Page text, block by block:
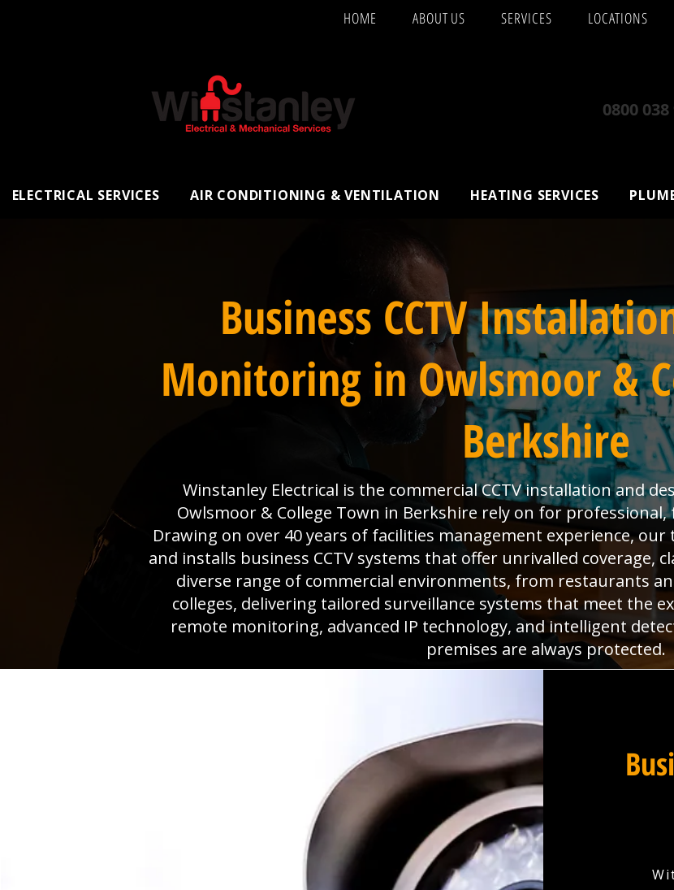
HOME ABOUT US SERVICES LOCATIONS
0800 038
ELECTRICAL SERVICES AIR CONDITIONING & VENTILATION HEATING SERVICES
Business CCTV
Monitoring in Owlsmoor &
Berkshire
Winstanley Electrical is the commercial CCTV installation and
Owlsmoor & College Town in Berkshire rely on for
Drawing on over 40 years of facilities management experience,
and installs business CCTV systems that offer unrivalled coverage,
diverse range of commercial environments, from restaurants
colleges, delivering tailored surveillance systems that meet the
remote monitoring, advanced IP technology, and intelligent
premises are always protected.